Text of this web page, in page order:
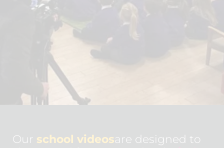
Our school videosare designed to